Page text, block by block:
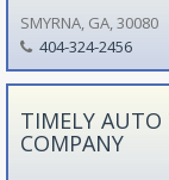
SMYRNA, GA, 30080
404-324-2456
TIMELY AUTO
COMPANY